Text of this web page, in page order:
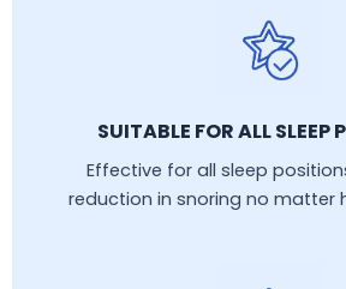
SUITABLE FOR ALL SLEEP
Effective for all sleep
reduction in snoring no matter